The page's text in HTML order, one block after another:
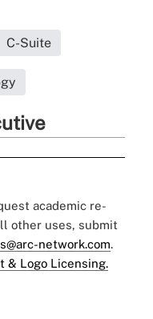
C-Suite
academic re-
other uses, submit
network.com.
& Logo Licensing.